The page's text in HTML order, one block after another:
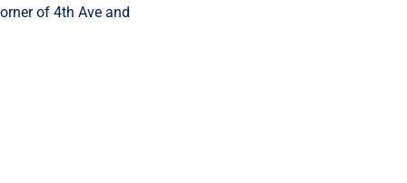
of 4th Ave and